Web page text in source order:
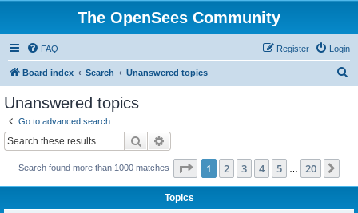
The OpenSees Community
FAQ Login
Register
Board index Search Unanswered topics
Unanswered topics
Go to advanced search
Search
Search found more than 1000 matches Page 1of 20
1 2 3 4 5 20
Topics